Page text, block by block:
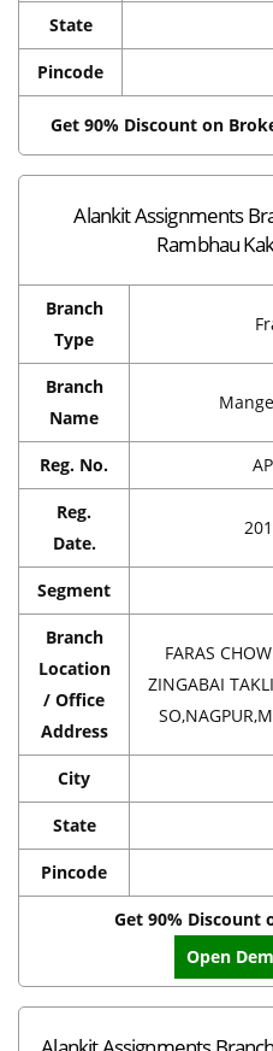
State
Pincode
Get 90% Discount on
Alankit Assignments
Rambhau
Branch
Type
Branch
Name
Reg. No.
Reg.
Date.
Segment
Branch
Location
/ Office
Address
FARAS
ZINGABAI
City
State
Pincode
Get 90% Discount
Open